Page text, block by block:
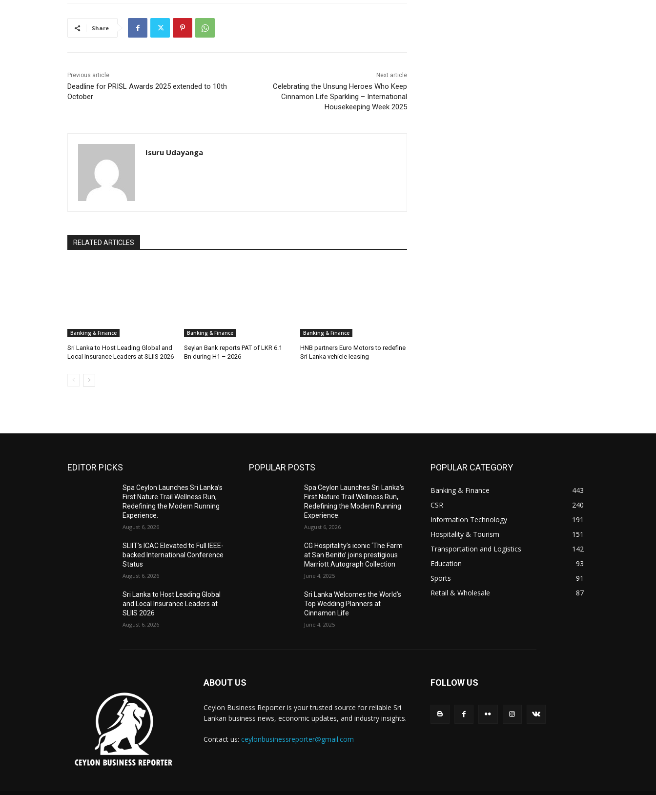
Share
Previous article
Deadline for PRISL Awards 2025 extended to 10th
October
Next article
Celebrating the Unsung Heroes Who Keep
Cinnamon Life Sparkling – International
Housekeeping Week 2025
Isuru Udayanga
RELATED ARTICLES
Banking & Finance
Sri Lanka to Host Leading Global and
Local Insurance Leaders at SLIIS 2026
Banking & Finance
Seylan Bank reports PAT of LKR 6.1
Bn during H1 – 2026
Banking & Finance
HNB partners Euro Motors to redefine
Sri Lanka vehicle leasing
EDITOR PICKS
Spa Ceylon Launches Sri Lanka’s
First Nature Trail Wellness Run,
Redefining the Modern Running
Experience.
August 6, 2026
SLIIT’s ICAC Elevated to Full IEEE-
backed International Conference
Status
August 6, 2026
Sri Lanka to Host Leading Global
and Local Insurance Leaders at
SLIIS 2026
August 6, 2026
POPULAR POSTS
Spa Ceylon Launches Sri Lanka’s
First Nature Trail Wellness Run,
Redefining the Modern Running
Experience.
August 6, 2026
CG Hospitality’s iconic ‘The Farm
at San Benito’ joins prestigious
Marriott Autograph Collection
June 4, 2025
Sri Lanka Welcomes the World’s
Top Wedding Planners at
Cinnamon Life
June 4, 2025
POPULAR CATEGORY
Banking & Finance
443
CSR
240
Information Technology
191
Hospitality & Tourism
151
Transportation and Logistics
142
Education
93
Sports
91
Retail & Wholesale
87
ABOUT US
Ceylon Business Reporter is your trusted source for reliable Sri
Lankan business news, economic updates, and industry insights.
Contact us: ceylonbusinessreporter@gmail.com
FOLLOW US